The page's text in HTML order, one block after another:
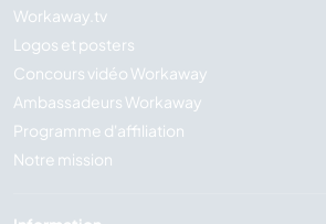
Workaway.tv
Logos et posters
Concours vidéo Workaway
Ambassadeurs Workaway
Programme d'affiliation
Notre mission